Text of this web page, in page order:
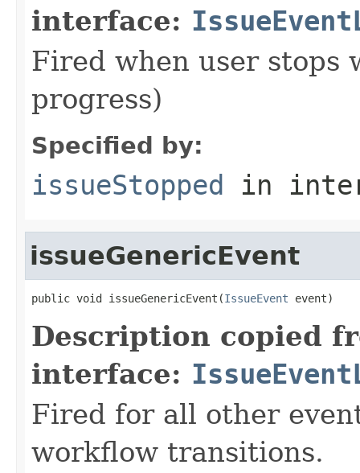
interface:
Fired when user stops
progress)
Specified by:
issueStopped in
issueGenericEvent
public void issueGenericEvent(IssueEvent event)
Description copied
interface:
Fired for all other
workflow transitions.